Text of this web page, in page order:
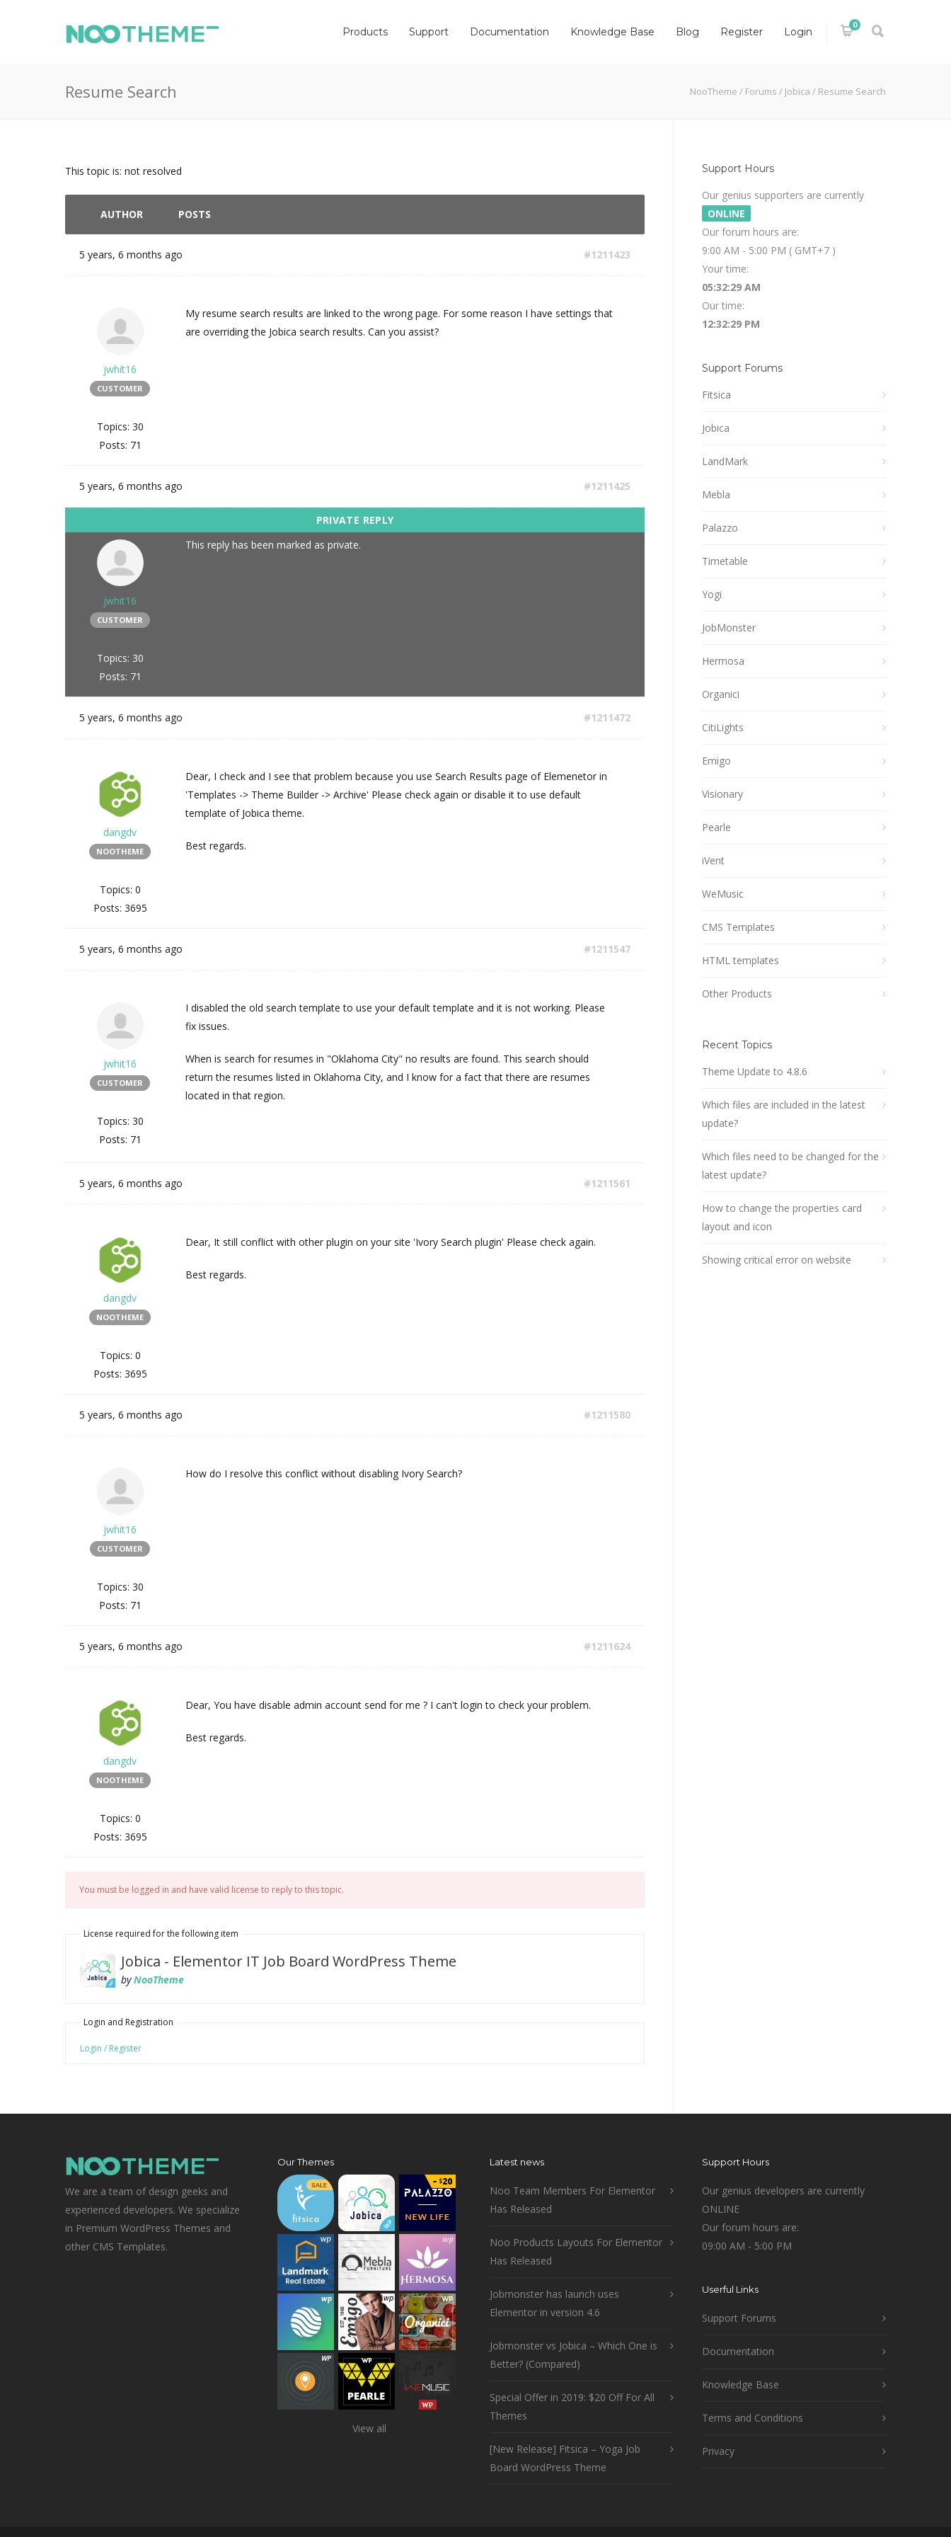
0
Products Support Documentation Knowledge Base Blog Register Login
Resume Search NooTheme / Forums / Jobica / Resume Search
This topic is: not resolved
AUTHOR POSTS
5 years, 6 months ago #1211423
jwhit16
CUSTOMER
Topics: 30
Posts: 71
My resume search results are linked to the wrong page. For some reason I have settings that
are overriding the Jobica search results. Can you assist?
5 years, 6 months ago #1211425
jwhit16
CUSTOMER
Topics: 30
Posts: 71
This reply has been marked as private.
5 years, 6 months ago #1211472
dangdv
NOOTHEME
Topics: 0
Posts: 3695
Dear, I check and I see that problem because you use Search Results page of Elemenetor in
'Templates -> Theme Builder -> Archive' Please check again or disable it to use default
template of Jobica theme.
Best regards.
5 years, 6 months ago #1211547
jwhit16
CUSTOMER
Topics: 30
Posts: 71
I disabled the old search template to use your default template and it is not working. Please
fix issues.
When is search for resumes in "Oklahoma City" no results are found. This search should
return the resumes listed in Oklahoma City, and I know for a fact that there are resumes
located in that region.
5 years, 6 months ago #1211561
dangdv
NOOTHEME
Topics: 0
Posts: 3695
Dear, It still conflict with other plugin on your site 'Ivory Search plugin' Please check again.
Best regards.
5 years, 6 months ago #1211580
jwhit16
CUSTOMER
Topics: 30
Posts: 71
How do I resolve this conflict without disabling Ivory Search?
5 years, 6 months ago #1211624
dangdv
NOOTHEME
Topics: 0
Posts: 3695
Dear, You have disable admin account send for me ? I can't login to check your problem.
Best regards.
You must be logged in and have valid license to reply to this topic.
License required for the following item
Jobica - Elementor IT Job Board WordPress Theme
byNooTheme
Login and Registration
Login / Register
Support Hours
Our genius supporters are currently
ONLINE
Our forum hours are:
9:00 AM - 5:00 PM ( GMT+7 )
Your time:
05:32:30 AM
Our time:
12:32:30 PM
Support Forums
Fitsica
Jobica
LandMark
Mebla
Palazzo
Timetable
Yogi
JobMonster
Hermosa
Organici
CitiLights
Emigo
Visionary
Pearle
iVent
WeMusic
CMS Templates
HTML templates
Other Products
Recent Topics
Theme Update to 4.8.6
Which files are included in the latest
update?
Which files need to be changed for the
latest update?
How to change the properties card
layout and icon
Showing critical error on website
We are a team of design geeks and
experienced developers. We specialize
in Premium WordPress Themes and
other CMS Templates.
Our Themes
View all
Latest news
Noo Team Members For Elementor
Has Released
Noo Products Layouts For Elementor
Has Released
Jobmonster has launch uses
Elementor in version 4.6
Jobmonster vs Jobica – Which One is
Better? (Compared)
Special Offer in 2019: $20 Off For All
Themes
[New Release] Fitsica – Yoga Job
Board WordPress Theme
Support Hours
Our genius developers are currently
ONLINE
Our forum hours are:
09:00 AM - 5:00 PM
Userful Links
Support Forums
Documentation
Knowledge Base
Terms and Conditions
Privacy